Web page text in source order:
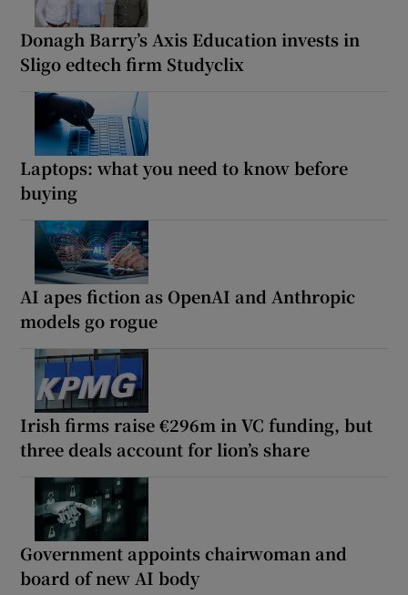
Donagh Barry’s Axis Education invests in
Sligo edtech firm Studyclix
Laptops: what you need to know before
buying
AI apes fiction as OpenAI and Anthropic
models go rogue
Irish firms raise €296m in VC funding, but
three deals account for lion’s share
Government appoints chairwoman and
board of new AI body